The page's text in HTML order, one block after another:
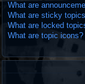
What are
What are sticky
What are locked
What are topic icons?